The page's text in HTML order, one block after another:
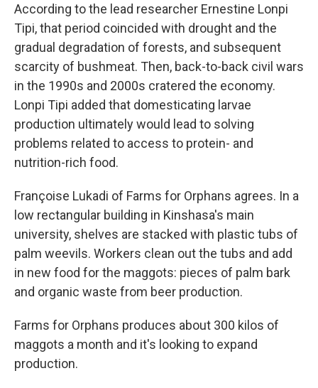
According to the lead researcher Ernestine Lonpi
Tipi, that period coincided with drought and the
gradual degradation of forests, and subsequent
scarcity of bushmeat. Then, back-to-back civil wars
in the 1990s and 2000s cratered the economy.
Lonpi Tipi added that domesticating larvae
production ultimately would lead to solving
problems related to access to protein- and
nutrition-rich food.
Françoise Lukadi of Farms for Orphans agrees. In a
low rectangular building in Kinshasa's main
university, shelves are stacked with plastic tubs of
palm weevils. Workers clean out the tubs and add
in new food for the maggots: pieces of palm bark
and organic waste from beer production.
Farms for Orphans produces about 300 kilos of
maggots a month and it's looking to expand
production.